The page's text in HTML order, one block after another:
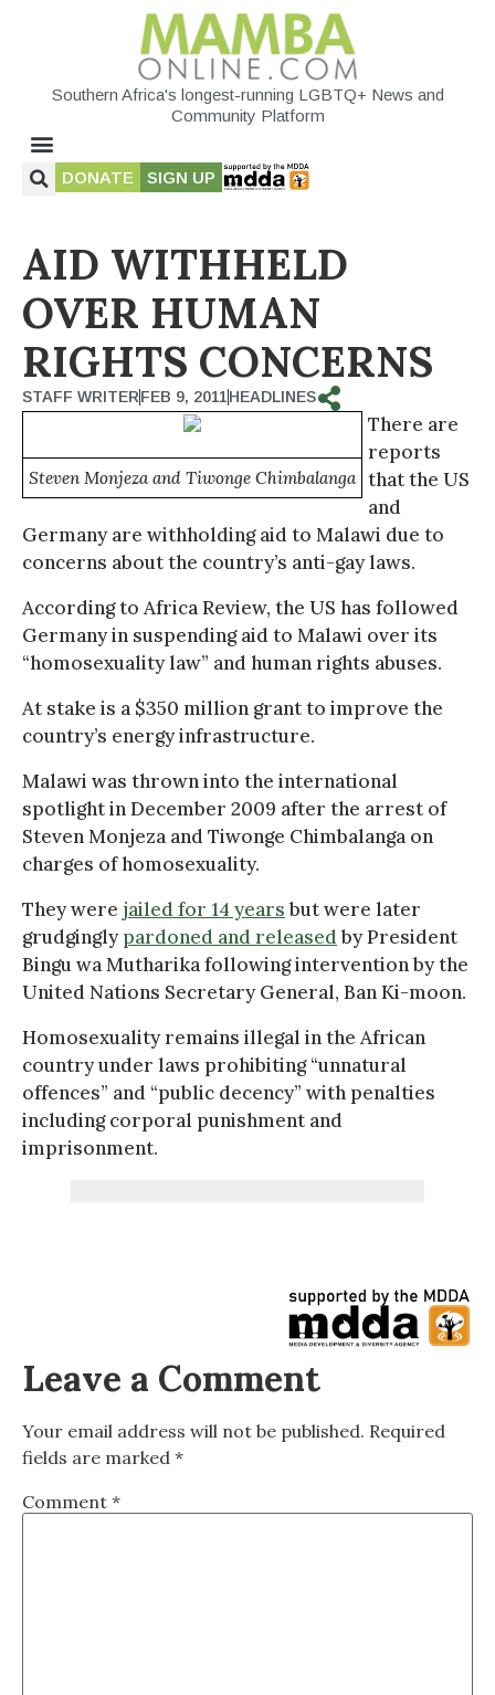
Southern Africa's longest-running LGBTQ+ News and
Community Platform
DONATE SIGN UP
AID WITHHELD
OVER HUMAN
RIGHTS CONCERNS
STAFF WRITERFEB 9, 2011HEADLINES
Steven Monjeza and Tiwonge Chimbalanga
There are
reports
that the US
and
Germany are withholding aid to Malawi due to
concerns about the country’s anti-gay laws.
According to Africa Review, the US has followed
Germany in suspending aid to Malawi over its
“homosexuality law” and human rights abuses.
At stake is a $350 million grant to improve the
country’s energy infrastructure.
Malawi was thrown into the international
spotlight in December 2009 after the arrest of
Steven Monjeza and Tiwonge Chimbalanga on
charges of homosexuality.
They were jailed for 14 yearsbut were later
grudginglypardoned and releasedby President
Bingu wa Mutharika following intervention by the
United Nations Secretary General, Ban Ki-moon.
Homosexuality remains illegal in the African
country under laws prohibiting “unnatural
offences” and “public decency” with penalties
including corporal punishment and
imprisonment.
Leave a Comment
Your email address will not be published. Required
fields are marked *
Comment *